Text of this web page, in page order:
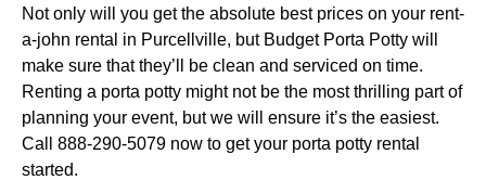
Not only will you get the absolute best prices on your rent-
a-john rental in Purcellville, but Budget Porta Potty will
make sure that they’ll be clean and serviced on time.
Renting a porta potty might not be the most thrilling part of
planning your event, but we will ensure it’s the easiest.
Call 888-290-5079 now to get your porta potty rental
started.